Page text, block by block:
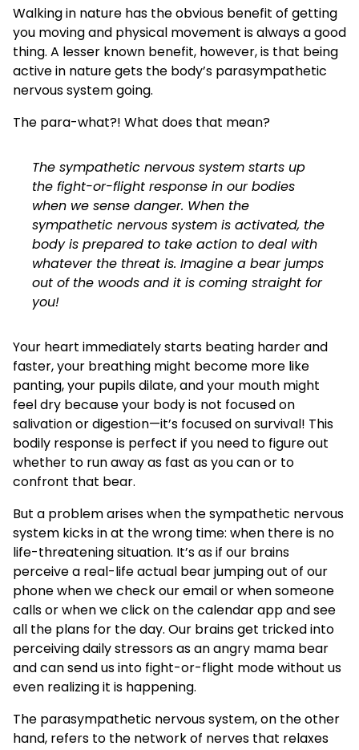
Walking in nature has the obvious benefit of getting
you moving and physical movement is always a good
thing. A lesser known benefit, however, is that being
active in nature gets the body’s parasympathetic
nervous system going.
The para-what?! What does that mean?
The sympathetic nervous system starts up
the fight-or-flight response in our bodies
when we sense danger. When the
sympathetic nervous system is activated, the
body is prepared to take action to deal with
whatever the threat is. Imagine a bear jumps
out of the woods and it is coming straight for
you!
Your heart immediately starts beating harder and
faster, your breathing might become more like
panting, your pupils dilate, and your mouth might
feel dry because your body is not focused on
salivation or digestion—it’s focused on survival! This
bodily response is perfect if you need to figure out
whether to run away as fast as you can or to
confront that bear.
But a problem arises when the sympathetic nervous
system kicks in at the wrong time: when there is no
life-threatening situation. It’s as if our brains
perceive a real-life actual bear jumping out of our
phone when we check our email or when someone
calls or when we click on the calendar app and see
all the plans for the day. Our brains get tricked into
perceiving daily stressors as an angry mama bear
and can send us into fight-or-flight mode without us
even realizing it is happening.
The parasympathetic nervous system, on the other
hand, refers to the network of nerves that relaxes